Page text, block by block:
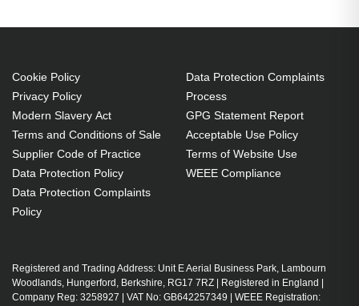
Cookie Policy
Privacy Policy
Modern Slavery Act
Terms and Conditions of Sale
Supplier Code of Practice
Data Protection Policy
Data Protection Complaints
Policy
Data Protection Complaints
Process
GPG Statement Report
Acceptable Use Policy
Terms of Website Use
WEEE Compliance
Registered and Trading Address: Unit E Aerial Business Park, Lambourn
Woodlands, Hungerford, Berkshire, RG17 7RZ | Registered in England |
Company Reg: 3258927 | VAT No: GB642257349 | WEEE Registration: